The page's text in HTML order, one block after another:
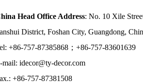
Head Office Address: No. 10 Xile
District, Foshan City, Guangdong,
+86-757-87385868；+86-757-83601639
mail: idecor@ty-decor.com
+86-757-87381508